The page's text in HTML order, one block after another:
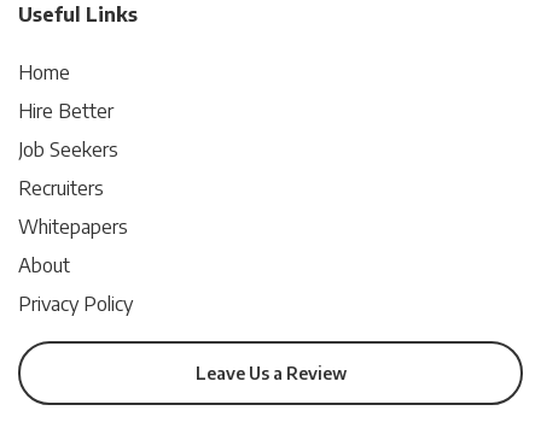
Useful Links
Home
Hire Better
Job Seekers
Recruiters
Whitepapers
About
Privacy Policy
Leave Us a Review